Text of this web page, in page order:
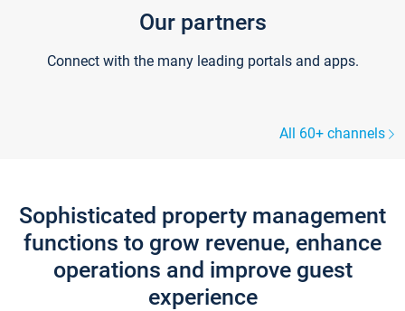
Our partners
Connect with the many leading portals and apps.
All 60+ channels
Sophisticated property management
functions to grow revenue, enhance
operations and improve guest
experience